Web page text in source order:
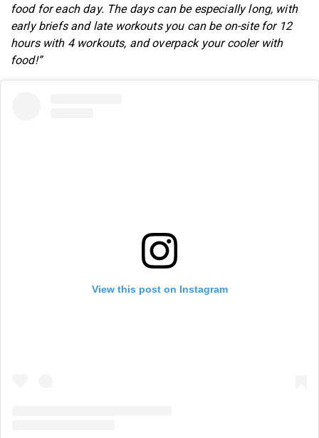
food for each day. The days can be especially long, with
early briefs and late workouts you can be on-site for 12
hours with 4 workouts, and overpack your cooler with
food!”
View this post on Instagram